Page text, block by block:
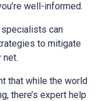
well-informed.
can
to mitigate
net.
that while the world
there’s expert help